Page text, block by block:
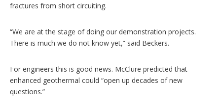
fractures from short circuiting.
“We are at the stage of doing our demonstration projects.
There is much we do not know yet,” said Beckers.
For engineers this is good news. McClure predicted that
enhanced geothermal could “open up decades of new
questions.”